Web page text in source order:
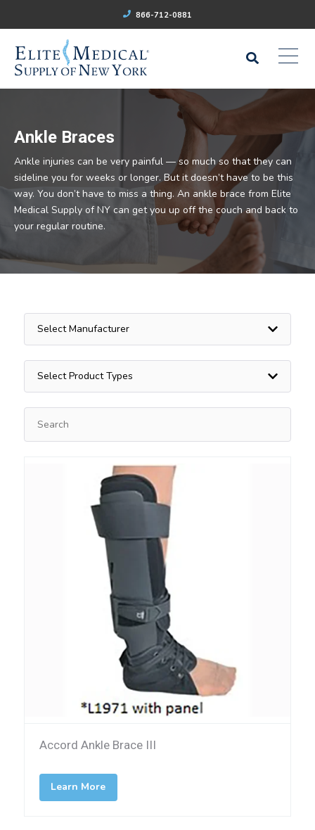
866-712-0881
Ankle Braces
Ankle injuries can be very painful — so much so that they can
sideline you for weeks or longer. But it doesn’t have to be this
way. You don’t have to miss a thing. An ankle brace from Elite
Medical Supply of NY can get you up off the couch and back to
your regular routine.
Accord Ankle Brace III
Learn More